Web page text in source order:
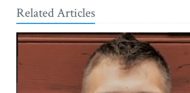
Related Articles